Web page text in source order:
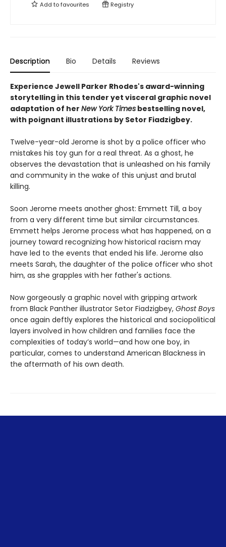
Add tofavourites Registry
Description Bio Details Reviews
Experience Jewell Parker Rhodes's award-winning
storytelling in this tender yet visceral graphic novel
adaptation of her New York Times bestselling novel,
with poignant illustrations by Setor Fiadzigbey.
Twelve-year-old Jerome is shot by a police officer who
mistakes his toy gun for a real threat. As a ghost, he
observes the devastation that is unleashed on his family
and community in the wake of this unjust and brutal
killing.
Soon Jerome meets another ghost: Emmett Till, a boy
from a very different time but similar circumstances.
Emmett helps Jerome process what has happened, on a
journey toward recognizing how historical racism may
have led to the events that ended his life. Jerome also
meets Sarah, the daughter of the police officer who shot
him, as she grapples with her father's actions.
Now gorgeously a graphic novel with gripping artwork
from Black Panther illustrator Setor Fiadzigbey, Ghost Boys
once again deftly explores the historical and sociopolitical
layers involved in how children and families face the
complexities of today’s world—and how one boy, in
particular, comes to understand American Blackness in
the aftermath of his own death.